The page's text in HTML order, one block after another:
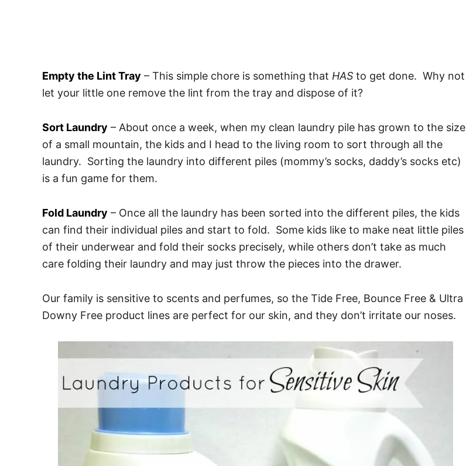
Empty the Lint Tray – This simple chore is something that HAS to get done. Why not
let your little one remove the lint from the tray and dispose of it?
Sort Laundry – About once a week, when my clean laundry pile has grown to the size
of a small mountain, the kids and I head to the living room to sort through all the
laundry. Sorting the laundry into different piles (mommy’s socks, daddy’s socks etc)
is a fun game for them.
Fold Laundry – Once all the laundry has been sorted into the different piles, the kids
can find their individual piles and start to fold. Some kids like to make neat little piles
of their underwear and fold their socks precisely, while others don’t take as much
care folding their laundry and may just throw the pieces into the drawer.
Our family is sensitive to scents and perfumes, so the Tide Free, Bounce Free & Ultra
Downy Free product lines are perfect for our skin, and they don’t irritate our noses.